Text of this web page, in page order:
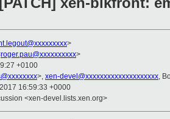
>
roger.pau@xxxxxxxxxx>
+0100
>, xen-devel@xxxxxxxxxxxxxxxxxxxx,
16:59:33 +0000
<xen-devel.lists.xen.org>